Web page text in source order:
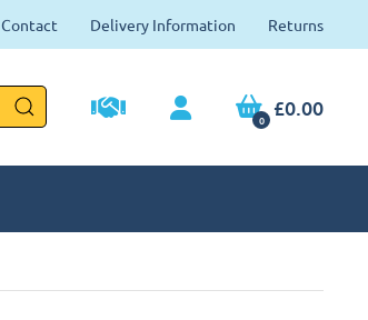
Contact Delivery Information Returns
0 £0.00